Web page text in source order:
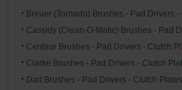
Breuer (Tornado) Brushes - Pad Drivers
Cassidy (Clean-O-Matic) Brushes - Pad
Centaur Brushes - Pad Drivers - Clutch
Clarke Brushes - Pad Drivers - Clutch
Dart Brushes - Pad Drivers - Clutch Plates